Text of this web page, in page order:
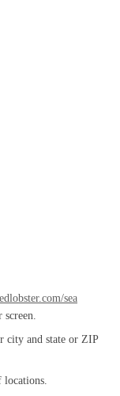
sea
city and state or ZIP